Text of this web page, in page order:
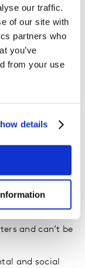
our traffic.
of our site with
partners who
you’ve
from your use
details
years, our data
they have
about
time to
on
path to brand
and can’t be
and social